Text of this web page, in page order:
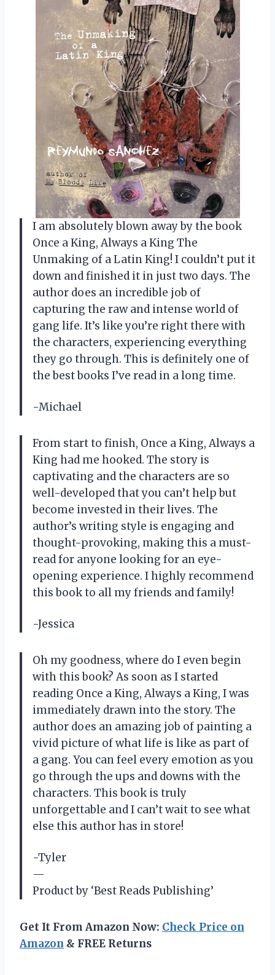
I am absolutely blown away by the book
Once a King, Always a King The
Unmaking of a Latin King! I couldn’t put it
down and finished it in just two days. The
author does an incredible job of
capturing the raw and intense world of
gang life. It’s like you’re right there with
the characters, experiencing everything
they go through. This is definitely one of
the best books I’ve read in a long time.
-Michael
From start to finish, Once a King, Always a
King had me hooked. The story is
captivating and the characters are so
well-developed that you can’t help but
become invested in their lives. The
author’s writing style is engaging and
thought-provoking, making this a must-
read for anyone looking for an eye-
opening experience. I highly recommend
this book to all my friends and family!
-Jessica
Oh my goodness, where do I even begin
with this book? As soon as I started
reading Once a King, Always a King, I was
immediately drawn into the story. The
author does an amazing job of painting a
vivid picture of what life is like as part of
a gang. You can feel every emotion as you
go through the ups and downs with the
characters. This book is truly
unforgettable and I can’t wait to see what
else this author has in store!
-Tyler
—
Product by ‘Best Reads Publishing’
Get It From Amazon Now: Check Price on
Amazon & FREE Returns